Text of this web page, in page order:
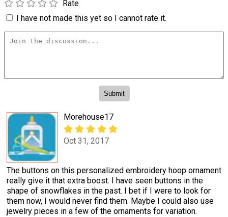
Rate
I have not made this yet so I cannot rate it.
Morehouse17
Oct 31, 2017
The buttons on this personalized embroidery hoop ornament
really give it that extra boost. I have seen buttons in the
shape of snowflakes in the past. I bet if I were to look for
them now, I would never find them. Maybe I could also use
jewelry pieces in a few of the ornaments for variation.